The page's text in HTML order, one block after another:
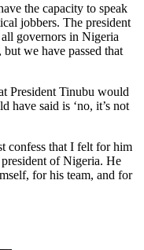
the capacity to speak
jobbers. The president
governors in Nigeria
we have passed that
President Tinubu would
have said is ‘no, it’s not
confess that I felt for him
president of Nigeria. He
for his team, and for